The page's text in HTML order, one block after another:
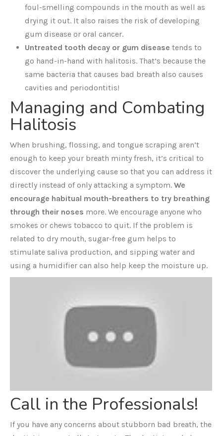
foul-smelling compounds in the mouth as well as
drying it out. It also raises the risk of developing
gum disease or oral cancer.
Untreated tooth decay or gum disease tends to
go hand-in-hand with halitosis. That’s because the
same bacteria that causes bad breath also causes
cavities and periodontitis!
Managing and Combating
Halitosis
When brushing, flossing, and tongue scraping aren’t
enough to keep your breath minty fresh, it’s critical to
discover the underlying cause so that you can address it
directly instead of only attacking a symptom. We
encourage habitual mouth-breathers to try breathing
through their noses more. We encourage anyone who
smokes or chews tobacco to quit. If the problem is
related to dry mouth, sugar-free gum helps to
stimulate saliva production, and sipping water and
using a humidifier can also help keep the moisture up.
Call in the Professionals!
If you have any concerns about stubborn bad breath, the